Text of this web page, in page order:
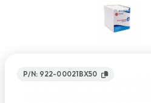
P/N: 922-00021BX50